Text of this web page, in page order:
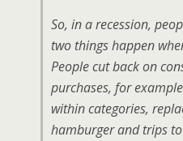
So, in a recession,
two things happen
People cut back on
purchases, for
within categories,
hamburger and trips